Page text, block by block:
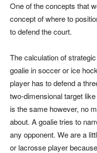
One of the concepts that
concept of where to
to defend the court.
The calculation of
goalie in soccer or ice
player has to defend a
two-dimensional target
is the same however, no
about. A goalie tries to
any opponent. We are a
or lacrosse player